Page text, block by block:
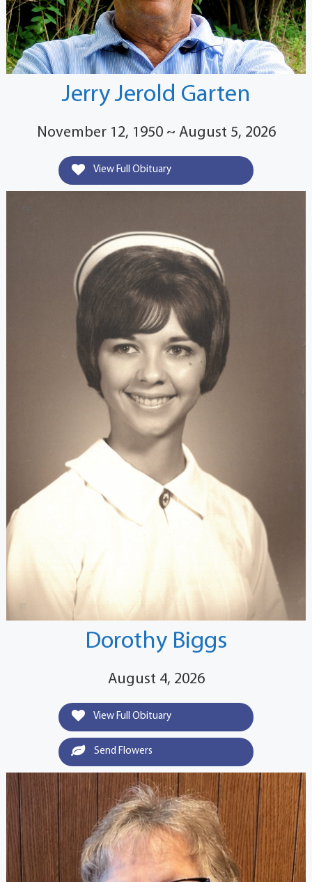
Jerry Jerold Garten
November 12, 1950 ~ August 5, 2026
View Full Obituary
Dorothy Biggs
August 4, 2026
View Full Obituary
Send Flowers